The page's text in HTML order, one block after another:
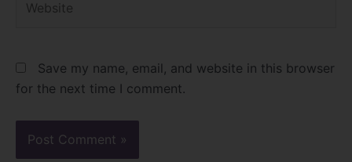
Save my name, email, and website in this browser
for the next time I comment.